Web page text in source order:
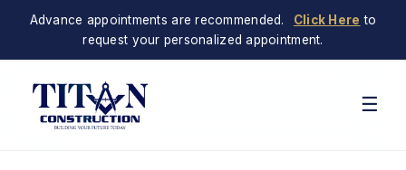
Advance appointments are recommended. Click Here to
request your personalized appointment.
☰